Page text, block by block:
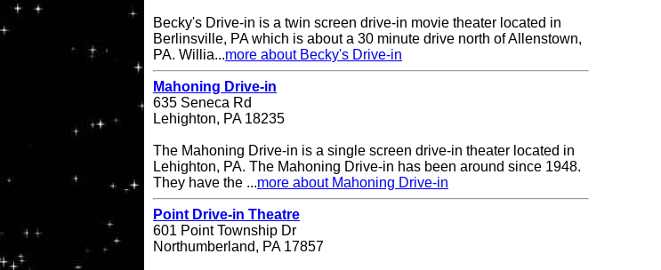
Becky's Drive-in is a twin screen drive-in movie theater located in
Berlinsville, PA which is about a 30 minute drive north of Allenstown,
PA. Willia...more about Becky's Drive-in
Mahoning Drive-in
635 Seneca Rd
Lehighton, PA 18235
The Mahoning Drive-in is a single screen drive-in theater located in
Lehighton, PA. The Mahoning Drive-in has been around since 1948.
They have the ...more about Mahoning Drive-in
Point Drive-in Theatre
601 Point Township Dr
Northumberland, PA 17857